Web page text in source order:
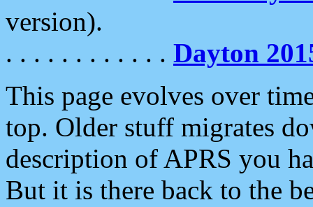
version).
. . . . . . . . . . . . Dayton
This page evolves over
top. Older stuff migrates
description of APRS you
But it is there back to the